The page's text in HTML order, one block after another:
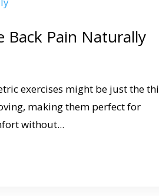
Back Pain Naturally
exercises might be just the
making them perfect for
without...